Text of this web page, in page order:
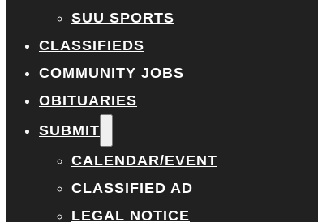
SUU SPORTS
CLASSIFIEDS
COMMUNITY JOBS
OBITUARIES
SUBMIT
CALENDAR/EVENT
CLASSIFIED AD
LEGAL NOTICE